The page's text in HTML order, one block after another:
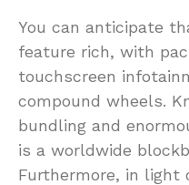
You can anticipate
feature rich, with
touchscreen
compound wheels.
bundling and
is a worldwide
Furthermore, in